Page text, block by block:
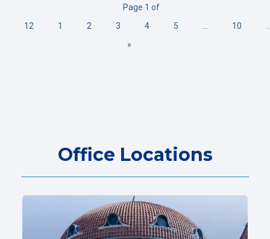
Page 1 of
12
1 2 3 4 5 10
»
Office Locations